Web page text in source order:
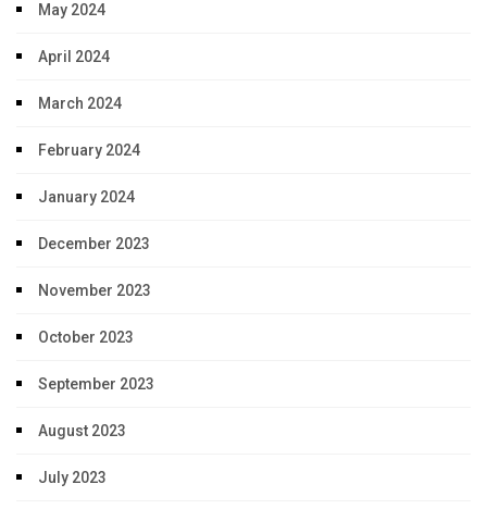
May 2024
April 2024
March 2024
February 2024
January 2024
December 2023
November 2023
October 2023
September 2023
August 2023
July 2023